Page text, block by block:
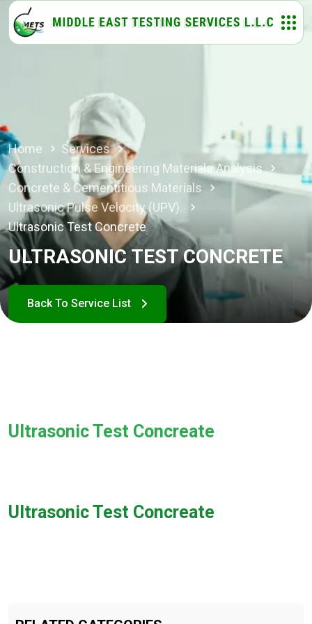
Home
Services
Construction & Engineering Materials Analysis
Concrete & Cementitious Materials
Ultrasonic Pulse Velocity (UPV).
Ultrasonic Test Concrete
ULTRASONIC TEST CONCRETE
Ultrasonic Test Concreate
Ultrasonic Test Concreate